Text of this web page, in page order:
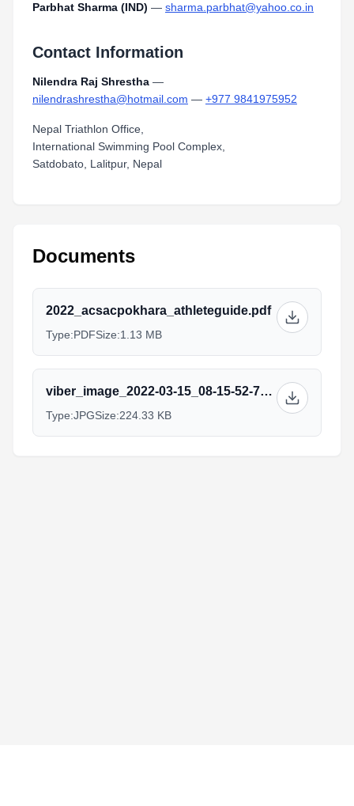
Parbhat Sharma (IND) — sharma.parbhat@yahoo.co.in
Contact Information
Nilendra Raj Shrestha —
nilendrashrestha@hotmail.com — +977 9841975952
Nepal Triathlon Office,
International Swimming Pool Complex,
Satdobato, Lalitpur, Nepal
Documents
2022_acsacpokhara_athleteguide.pdf
Type:PDFSize:1.13 MB
viber_image_2022-03-15_08-15-52-752.jpg
Type:JPGSize:224.33 KB